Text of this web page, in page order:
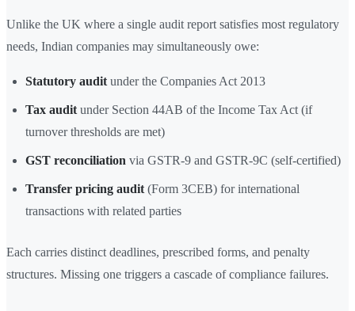
Unlike the UK where a single audit report satisfies most regulatory
needs, Indian companies may simultaneously owe:
Statutory audit under the Companies Act 2013
Tax audit under Section 44AB of the Income Tax Act (if
turnover thresholds are met)
GST reconciliation via GSTR-9 and GSTR-9C (self-certified)
Transfer pricing audit (Form 3CEB) for international
transactions with related parties
Each carries distinct deadlines, prescribed forms, and penalty
structures. Missing one triggers a cascade of compliance failures.